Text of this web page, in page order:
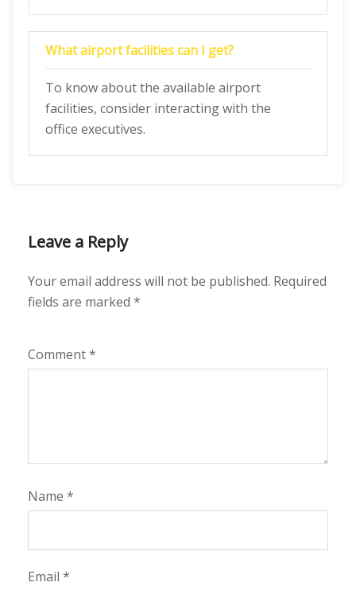
What airport facilities can I get?
To know about the available airport
facilities, consider interacting with the
office executives.
Leave a Reply
Your email address will not be published. Required
fields are marked *
Comment*
Name *
Email *